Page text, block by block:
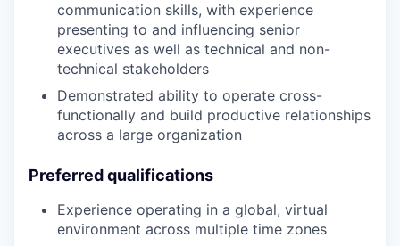
communication skills, with experience
presenting to and influencing senior
executives as well as technical and non-
technical stakeholders
Demonstrated ability to operate cross-
functionally and build productive relationships
across a large organization
Preferred qualifications
Experience operating in a global, virtual
environment across multiple time zones